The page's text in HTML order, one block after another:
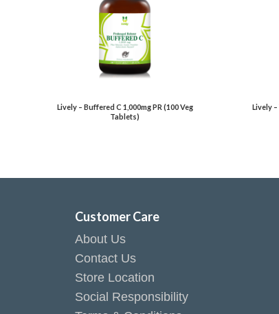
Lively – Buffered C 1,000mg PR (100 Veg
Tablets)
Lively
Customer Care
About Us
Contact Us
Store Location
Social Responsibility